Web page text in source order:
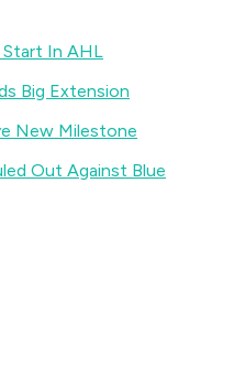
In AHL
Big Extension
New Milestone
Out Against Blue